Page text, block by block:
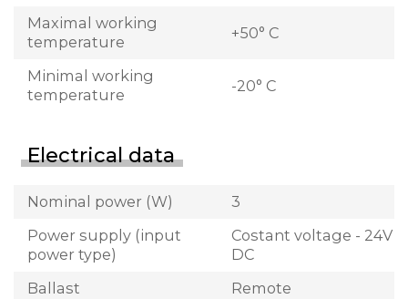
Maximal working
temperature
+50° C
Minimal working
temperature
-20° C
Electrical data
Nominal power (W)
3
Power supply (input
power type)
Costant voltage - 24V
DC
Ballast
Remote